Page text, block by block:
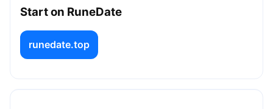
Start on RuneDate
runedate.top